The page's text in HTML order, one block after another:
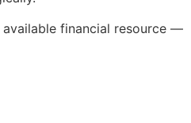
financial resource —